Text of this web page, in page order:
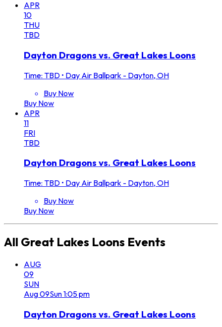
APR
10
THU
TBD
Dayton Dragons vs. Great Lakes Loons
Time: TBD • Day Air Ballpark - Dayton, OH
Buy Now
Buy Now
APR
11
FRI
TBD
Dayton Dragons vs. Great Lakes Loons
Time: TBD • Day Air Ballpark - Dayton, OH
Buy Now
Buy Now
All Great Lakes Loons Events
AUG
09
SUN
Aug09Sun1:05 pm
Dayton Dragons vs. Great Lakes Loons